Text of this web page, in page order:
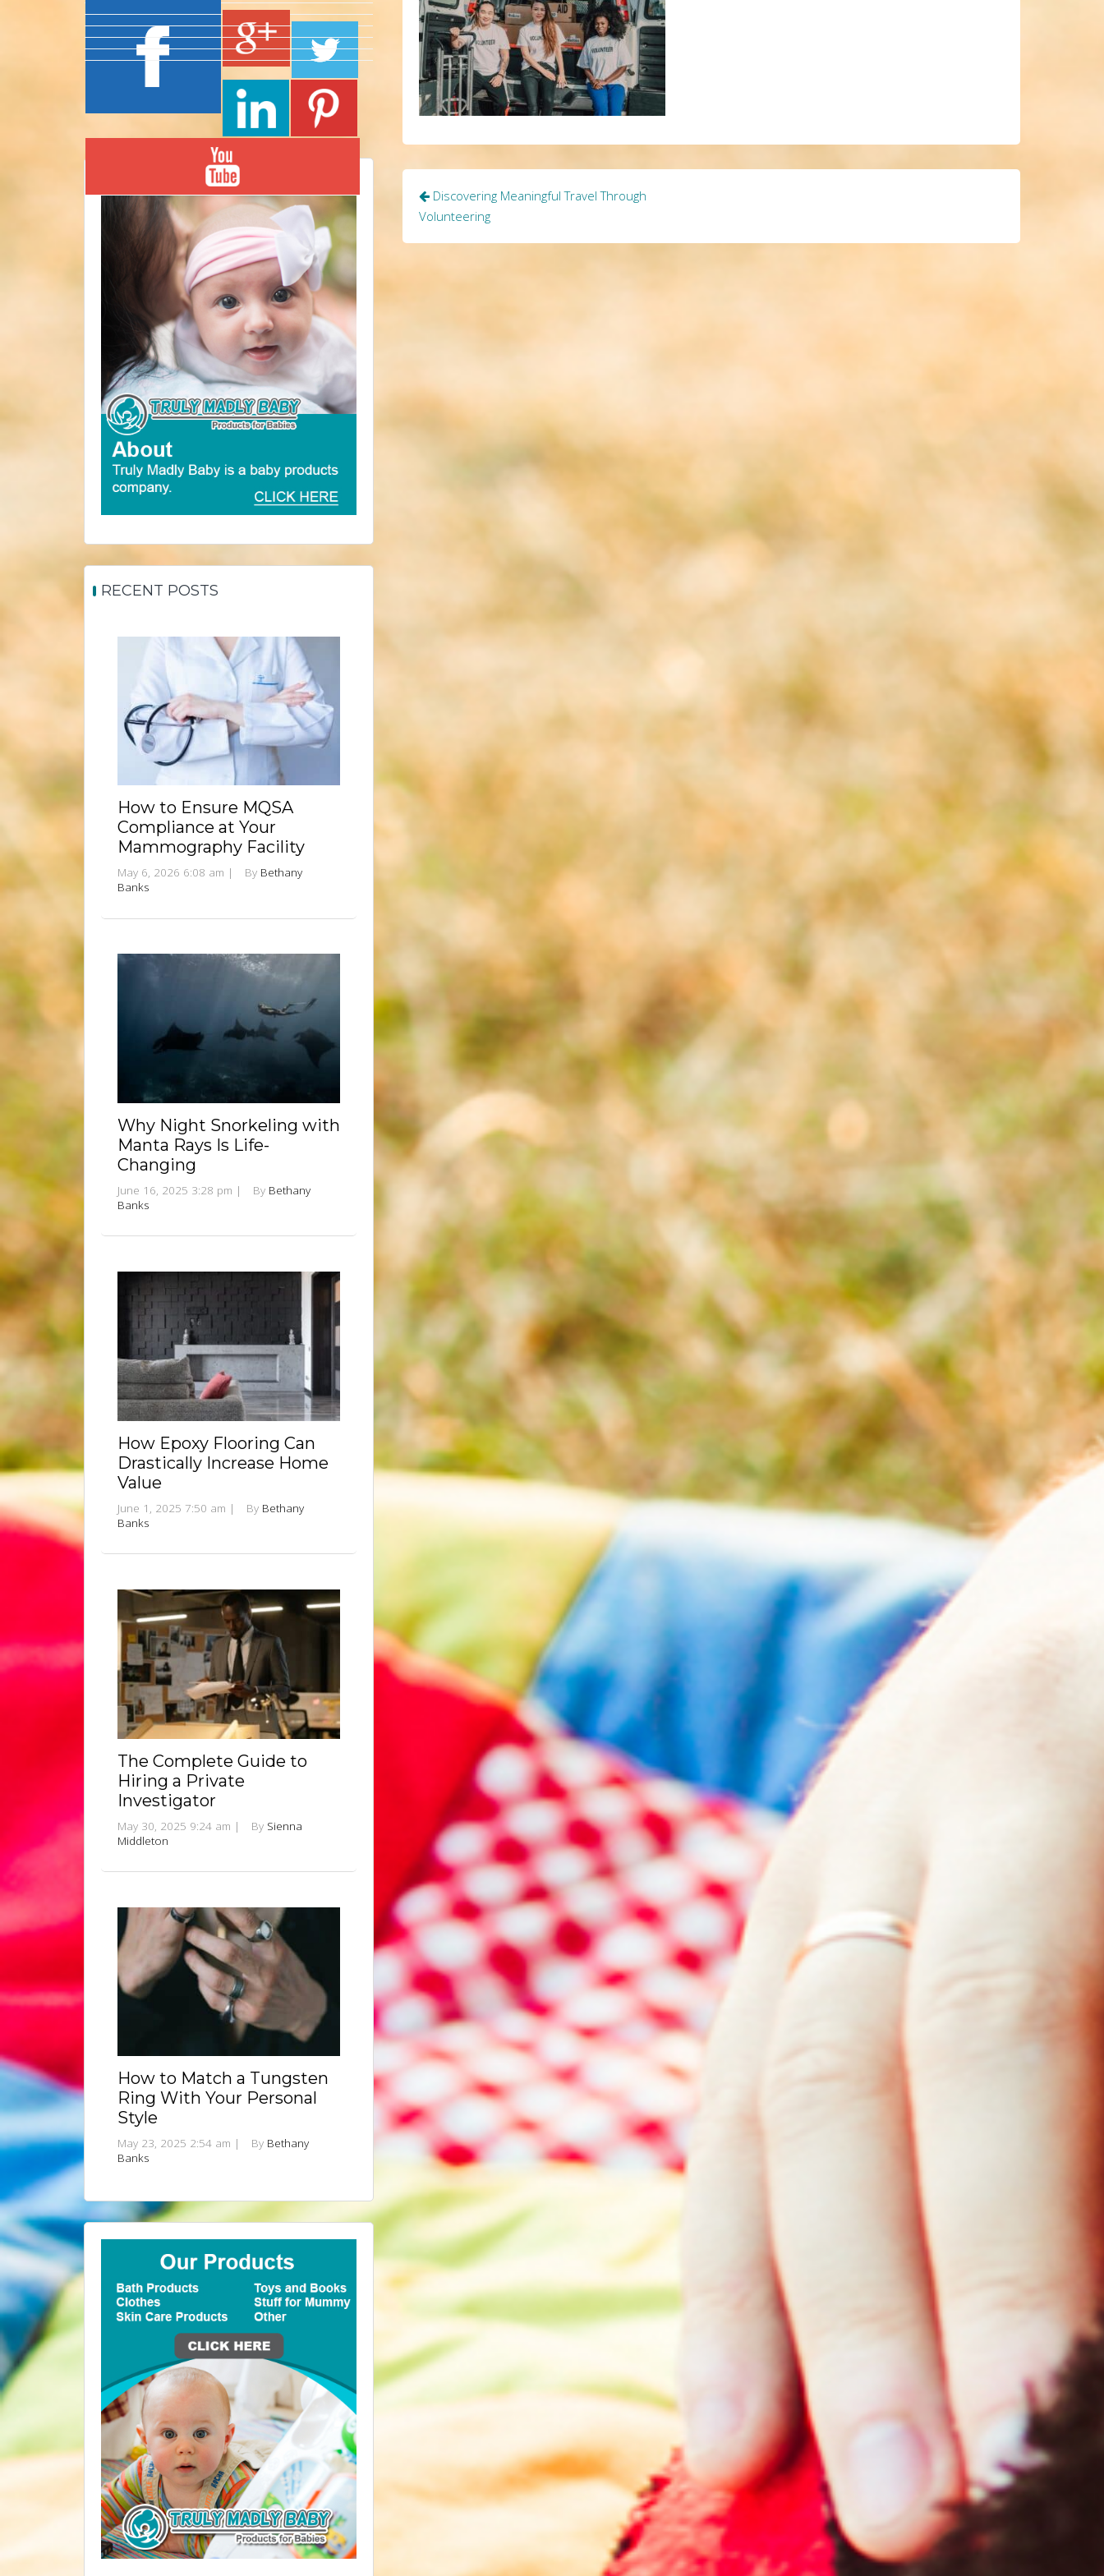
Post
navigation
Discovering Meaningful Travel Through
Volunteering
RECENT POSTS
How to Ensure MQSA
Compliance at Your
Mammography Facility
May 6, 2026 6:08 am | By Bethany
Banks
Why Night Snorkeling with
Manta Rays Is Life-
Changing
June 16, 2025 3:28 pm | By Bethany
Banks
How Epoxy Flooring Can
Drastically Increase Home
Value
June 1, 2025 7:50 am | By Bethany
Banks
The Complete Guide to
Hiring a Private
Investigator
May 30, 2025 9:24 am | By Sienna
Middleton
How to Match a Tungsten
Ring With Your Personal
Style
May 23, 2025 2:54 am | By Bethany
Banks